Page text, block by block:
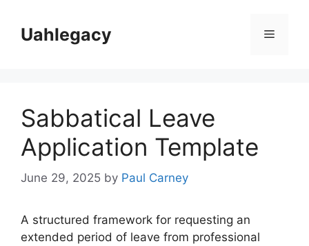
contentUahlegacy Menu
Sabbatical Leave
Application Template
June 29, 2025 by Paul Carney
A structured framework for requesting an
extended period of leave from professional